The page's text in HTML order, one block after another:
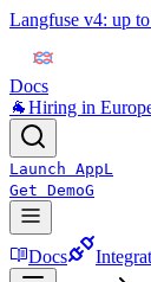
Langfuse v4: up
Docs
🐐Hiring in
Launch AppL
Get DemoG
Docs